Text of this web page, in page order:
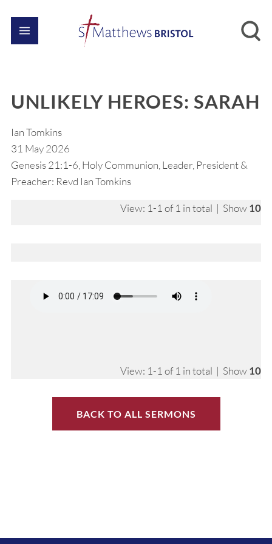
UNLIKELY HEROES: SARAH
Ian Tomkins
31 May 2026
Genesis 21:1-6, Holy Communion, Leader, President &
Preacher: Revd Ian Tomkins
View: 1-1 of 1 in total | Show10
View: 1-1 of 1 in total | Show10
BACK TO ALL SERMONS